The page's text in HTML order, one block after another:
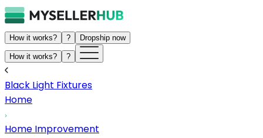
How it works? ? Dropship now
How it works? ?
Black Light Fixtures
Home
Home Improvement